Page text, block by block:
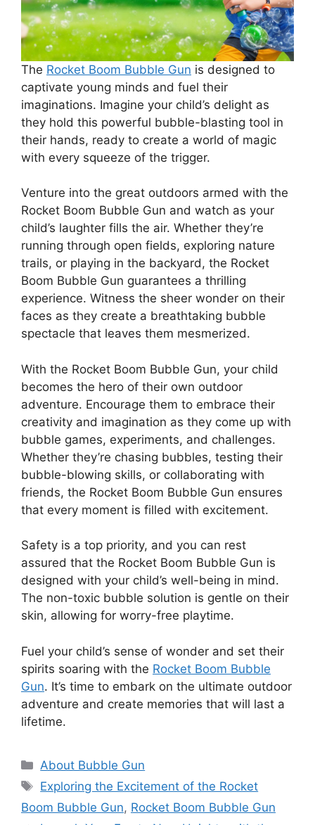
The Rocket Boom Bubble Gun is designed to
captivate young minds and fuel their
imaginations. Imagine your child’s delight as
they hold this powerful bubble-blasting tool in
their hands, ready to create a world of magic
with every squeeze of the trigger.
Venture into the great outdoors armed with the
Rocket Boom Bubble Gun and watch as your
child’s laughter fills the air. Whether they’re
running through open fields, exploring nature
trails, or playing in the backyard, the Rocket
Boom Bubble Gun guarantees a thrilling
experience. Witness the sheer wonder on their
faces as they create a breathtaking bubble
spectacle that leaves them mesmerized.
With the Rocket Boom Bubble Gun, your child
becomes the hero of their own outdoor
adventure. Encourage them to embrace their
creativity and imagination as they come up with
bubble games, experiments, and challenges.
Whether they’re chasing bubbles, testing their
bubble-blowing skills, or collaborating with
friends, the Rocket Boom Bubble Gun ensures
that every moment is filled with excitement.
Safety is a top priority, and you can rest
assured that the Rocket Boom Bubble Gun is
designed with your child’s well-being in mind.
The non-toxic bubble solution is gentle on their
skin, allowing for worry-free playtime.
Fuel your child’s sense of wonder and set their
spirits soaring with the Rocket Boom Bubble
Gun. It’s time to embark on the ultimate outdoor
adventure and create memories that will last a
lifetime.
Categories
About Bubble Gun
Tags
Exploring the Excitement of the Rocket
Boom Bubble Gun, Rocket Boom Bubble Gun